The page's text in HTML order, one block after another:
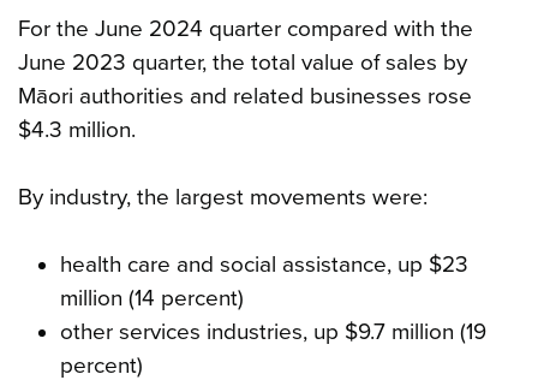
For the June 2024 quarter compared with the
June 2023 quarter, the total value of sales by
Māori authorities and related businesses rose
$4.3 million.
By industry, the largest movements were:
health care and social assistance, up $23
million (14 percent)
other services industries, up $9.7 million (19
percent)